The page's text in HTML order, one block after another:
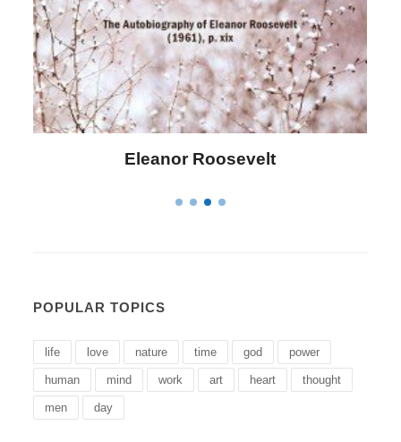
Letitia Elizabeth Landon
POPULAR TOPICS
life love nature time god power
human mind work art heart thought
men day